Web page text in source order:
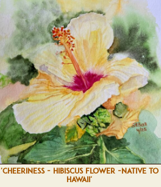
'CHEERINESS - HIBISCUS FLOWER -NATIVE TO
HAWAII'